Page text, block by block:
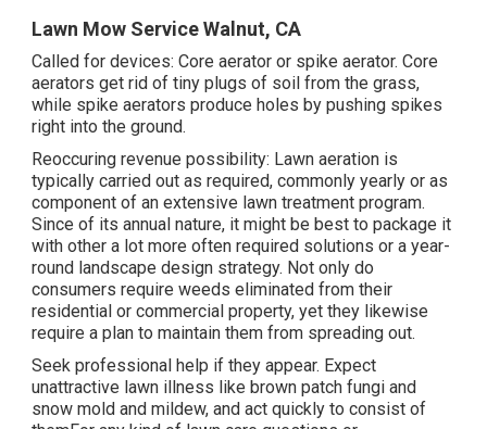
Lawn Mow Service Walnut, CA
Called for devices: Core aerator or spike aerator. Core
aerators get rid of tiny plugs of soil from the grass,
while spike aerators produce holes by pushing spikes
right into the ground.
Reoccuring revenue possibility: Lawn aeration is
typically carried out as required, commonly yearly or as
component of an extensive lawn treatment program.
Since of its annual nature, it might be best to package it
with other a lot more often required solutions or a year-
round landscape design strategy. Not only do
consumers require weeds eliminated from their
residential or commercial property, yet they likewise
require a plan to maintain them from spreading out.
Seek professional help if they appear. Expect
unattractive lawn illness like brown patch fungi and
snow mold and mildew, and act quickly to consist of